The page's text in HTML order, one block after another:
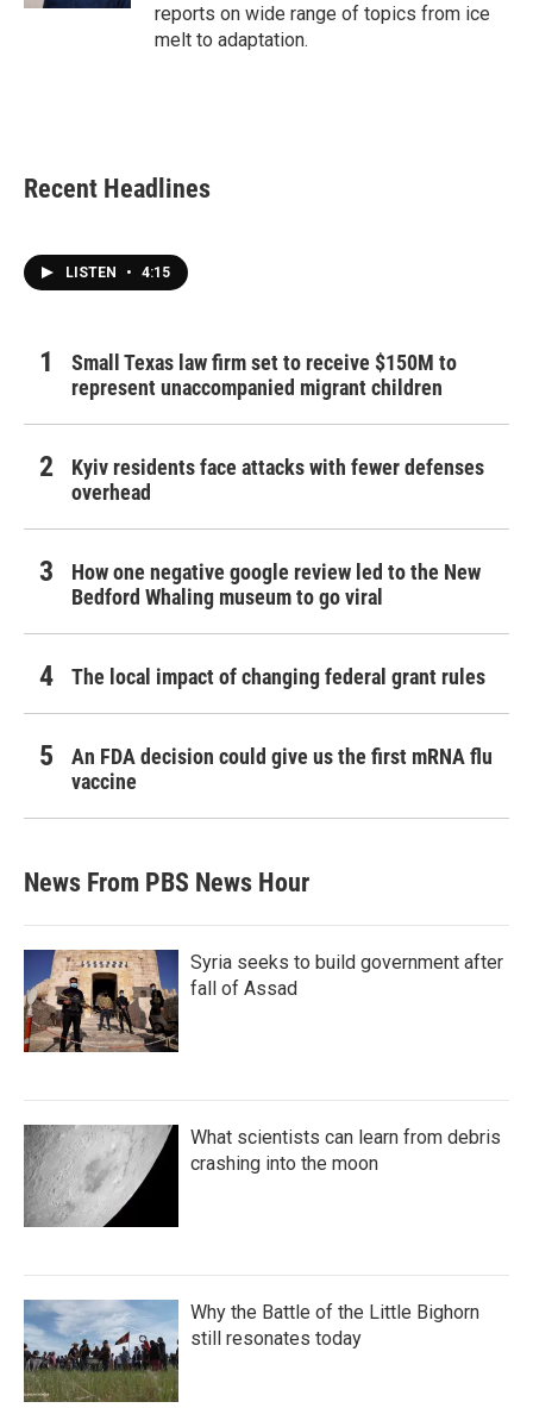
reports on wide range of topics from ice
melt to adaptation.
Recent Headlines
LISTEN • 4:15
Small Texas law firm set to receive $150M to
represent unaccompanied migrant children
Kyiv residents face attacks with fewer defenses
overhead
How one negative google review led to the New
Bedford Whaling museum to go viral
The local impact of changing federal grant rules
An FDA decision could give us the first mRNA flu
vaccine
News From PBS News Hour
Syria seeks to build government after
fall of Assad
What scientists can learn from debris
crashing into the moon
Why the Battle of the Little Bighorn
still resonates today